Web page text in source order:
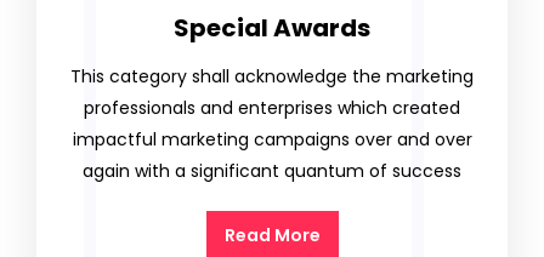
Special Awards
This category shall acknowledge the marketing
professionals and enterprises which created
impactful marketing campaigns over and over
again with a significant quantum of success
Read More